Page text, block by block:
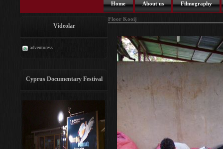
Home About us Filmography
Videolar
adventuress
Cyprus Documentary Festival
Floor Kooij